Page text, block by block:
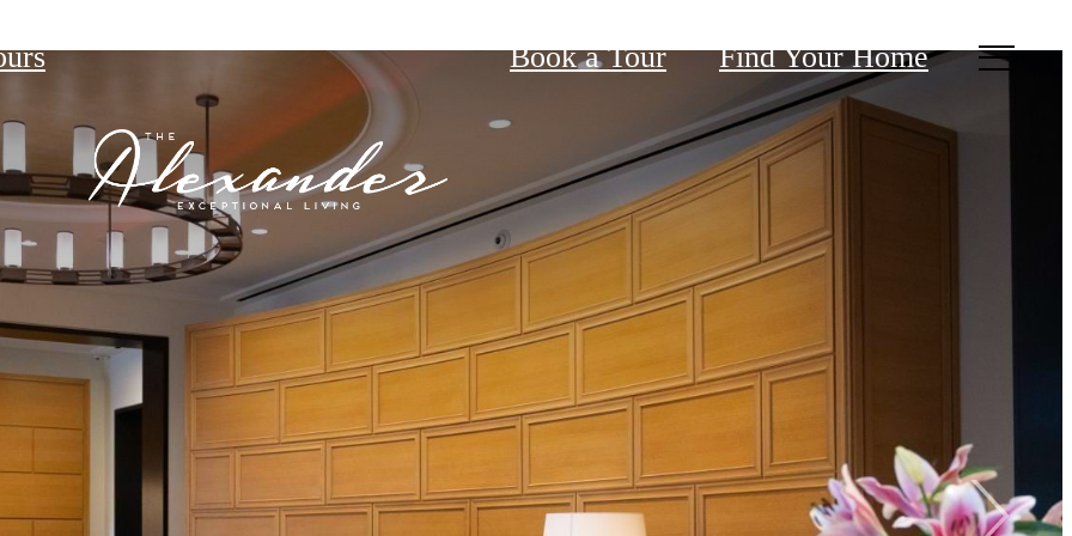
Book a Tour Find Your Home